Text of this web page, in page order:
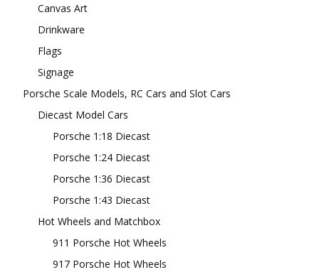
Canvas Art
Drinkware
Flags
Signage
Porsche Scale Models, RC Cars and Slot Cars
Diecast Model Cars
Porsche 1:18 Diecast
Porsche 1:24 Diecast
Porsche 1:36 Diecast
Porsche 1:43 Diecast
Hot Wheels and Matchbox
911 Porsche Hot Wheels
917 Porsche Hot Wheels